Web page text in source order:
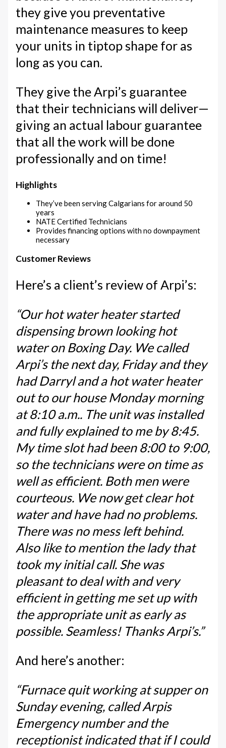
they give you preventative
maintenance measures to keep
your units in tiptop shape for as
long as you can.
They give the Arpi’s guarantee
that their technicians will deliver—
giving an actual labour guarantee
that all the work will be done
professionally and on time!
Highlights
They’ve been serving Calgarians for around 50
years
NATE Certified Technicians
Provides financing options with no downpayment
necessary
Customer Reviews
Here’s a client’s review of Arpi’s:
“Our hot water heater started
dispensing brown looking hot
water on Boxing Day. We called
Arpi’s the next day, Friday and they
had Darryl and a hot water heater
out to our house Monday morning
at 8:10 a.m.. The unit was installed
and fully explained to me by 8:45.
My time slot had been 8:00 to 9:00,
so the technicians were on time as
well as efficient. Both men were
courteous. We now get clear hot
water and have had no problems.
There was no mess left behind.
Also like to mention the lady that
took my initial call. She was
pleasant to deal with and very
efficient in getting me set up with
the appropriate unit as early as
possible. Seamless! Thanks Arpi’s.”
And here’s another:
“Furnace quit working at supper on
Sunday evening, called Arpis
Emergency number and the
receptionist indicated that if I could